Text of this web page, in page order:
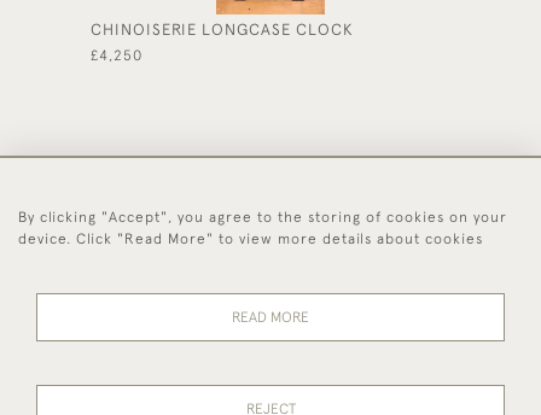
CHINOISERIE LONGCASE CLOCK
£4,250
44 (0)1494 931 812
Policy
By clicking "Accept", you agree to the storing of cookies on your
device. Click "Read More" to view more details about cookies
READ MORE
REJECT